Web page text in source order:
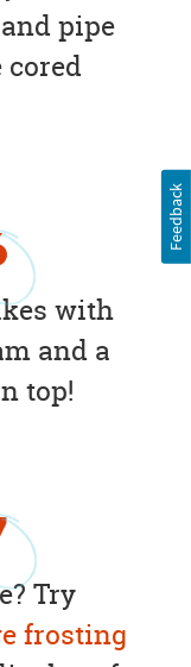
pipe
with
and a
top!
Try
frosting
Feedback